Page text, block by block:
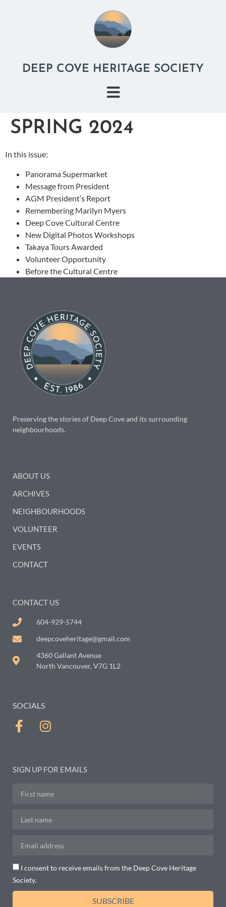
DEEP COVE HERITAGE SOCIETY
SPRING 2024
In this issue:
Panorama Supermarket
Message from President
AGM President’s Report
Remembering Marilyn Myers
Deep Cove Cultural Centre
New Digital Photos Workshops
Takaya Tours Awarded
Volunteer Opportunity
Before the Cultural Centre
Preserving the stories of Deep Cove and its surrounding
neighbourhoods.
ABOUT US
ARCHIVES
NEIGHBOURHOODS
VOLUNTEER
EVENTS
CONTACT
CONTACT US
604-929-5744
deepcoveheritage@gmail.com
4360 Gallant Avenue
North Vancouver, V7G 1L2
SOCIALS
SIGN UP FOR EMAILS
I consent to receive emails from the Deep Cove Heritage
Society.
SUBSCRIBE